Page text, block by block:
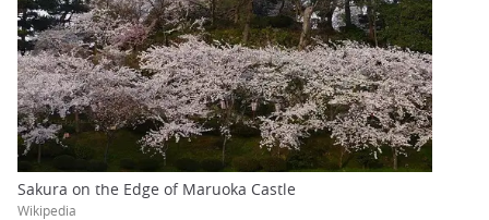
Sakura on the Edge of Maruoka Castle
Wikipedia